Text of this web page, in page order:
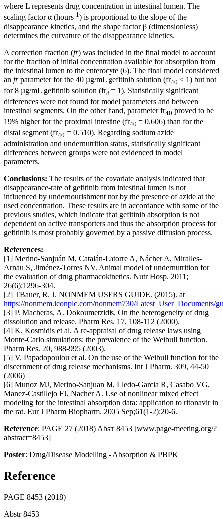
where L represents drug concentration in intestinal lumen. The
scaling factor α (hours-1) is proportional to the slope of the
disappearance kinetics, and the shape factor β (dimensionless)
determines the curvature of the disappearance kinetics.
A correction fraction (fr) was included in the final model to account
for the fraction of initial concentration available for absorption from
the intestinal lumen to the enterocyte (6). The final model considered
an frparameter for the 40 µg/mL gefitinib solution (fr40 < 1) but not
for 8 µg/mL gefitinib solution (fr8 = 1). Statistically significant
differences were not found for model parameters and between
intestinal segments. On the other hand, parameter fr40 proved to be
19% higher for the proximal intestine (fr40 = 0.606) than for the
distal segment (fr40 = 0.510). Regarding sodium azide
administration and undernutrition status, statistically significant
differences between groups were not evidenced in model
parameters.
Conclusions: The results of the covariate analysis indicated that
disappearance-rate of gefitinib from intestinal lumen is not
influenced by undernourishment nor by the presence of azide at the
used concentration. These results are in accordance with some of the
previous studies, which indicate that gefitinib absorption is not
dependent on active transporters and thus the absorption process for
gefitinib is most probably governed by a passive diffusion process.
References:
[1] Merino-Sanjuán M, Catalán-Latorre A, Nácher A, Miralles-
Arnau S, Jiménez-Torres NV. Animal model of undernutrition for
the evaluation of drug pharmacokinetics. Nutr Hosp. 2011;
26(6):1296-304.
[2] TBauer, R. J. NONMEM USERS GUIDE. (2015). at
https://nonmem.iconplc.com/nonmem730/Latest_User_Documents/
[3] P. Macheras, A. Dokoumetzidis. On the heterogeneity of drug
dissolution and release. Pharm Res. 17, 108-112 (2000).
[4] K. Kosmidis et al. A re-appraisal of drug release laws using
Monte-Carlo simulations: the prevalence of the Weibull function.
Pharm Res. 20, 988-995 (2003).
[5] V. Papadopoulou et al. On the use of the Weibull function for the
discernment of drug release mechanisms. Int J Pharm. 309, 44-50
(2006)
[6] Munoz MJ, Merino-Sanjuan M, Lledo-Garcia R, Casabo VG,
Manez-Castillejo FJ, Nacher A. Use of nonlinear mixed effect
modeling for the intestinal absorption data: application to ritonavir in
the rat. Eur J Pharm Biopharm. 2005 Sep;61(1-2):20-6.
Reference: PAGE 27 (2018) Abstr 8453 [www.page-meeting.org/?
abstract=8453]
Poster: Drug/Disease Modelling - Absorption & PBPK
Reference
PAGE 8453 (2018)
Abstr 8453